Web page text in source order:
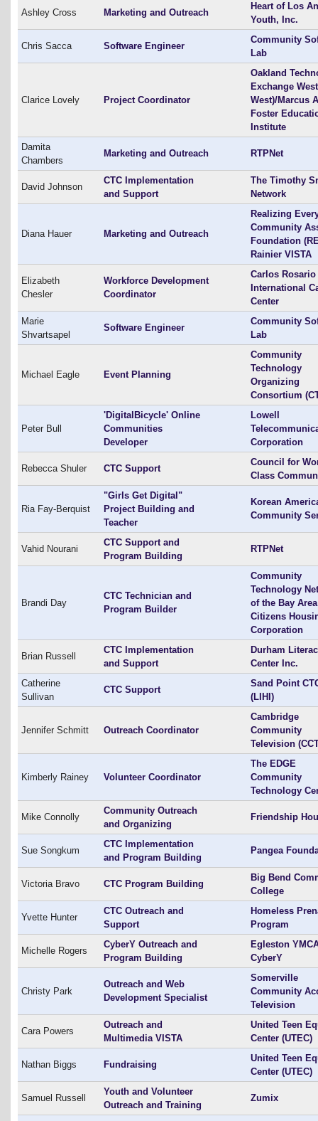
Ashley Cross Marketing and Outreach
Heart of Los
Youth, Inc.
Chris Sacca Software Engineer
Community
Lab
Clarice Lovely Project Coordinator
Oakland
Exchange
West)/Marcus
Foster
Institute
Damita
Chambers
Marketing and Outreach RTPNet
David Johnson
CTC Implementation
and Support
The Timothy
Network
Diana Hauer Marketing and Outreach
Realizing
Community
Foundation
Rainier VISTA
Elizabeth
Chesler
Workforce Development
Coordinator
Carlos Rosario
International
Center
Marie
Shvartsapel
Software Engineer
Community
Lab
Michael Eagle Event Planning
Community
Technology
Organizing
Consortium
Peter Bull
'DigitalBicycle' Online
Communities
Developer
Lowell
Corporation
Rebecca Shuler CTC Support
Council for
Class
Ria Fay-Berquist
"Girls Get Digital"
Project Building and
Teacher
Korean
Community
Vahid Nourani
CTC Support and
Program Building
RTPNet
Brandi Day
CTC Technician and
Program Builder
Community
Technology
of the Bay
Citizens
Corporation
Brian Russell
CTC Implementation
and Support
Durham
Center Inc.
Catherine
Sullivan
CTC Support
Sand Point
(LIHI)
Jennifer Schmitt Outreach Coordinator
Cambridge
Community
Television
Kimberly Rainey Volunteer Coordinator
The EDGE
Community
Technology
Mike Connolly
Community Outreach
and Organizing
Friendship
Sue Songkum
CTC Implementation
and Program Building
Pangea
Victoria Bravo CTC Program Building
Big Bend
College
Yvette Hunter
CTC Outreach and
Support
Homeless
Program
Michelle Rogers
CyberY Outreach and
Program Building
Egleston
CyberY
Christy Park
Outreach and Web
Development Specialist
Somerville
Community
Television
Cara Powers
Outreach and
Multimedia VISTA
United Teen
Center (UTEC)
Nathan Biggs Fundraising
United Teen
Center (UTEC)
Samuel Russell
Youth and Volunteer
Outreach and Training
Zumix